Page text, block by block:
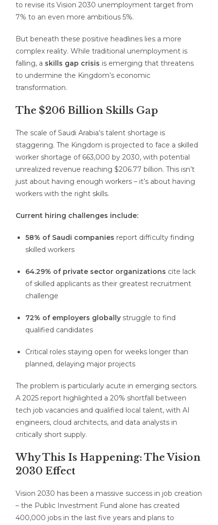
to revise its Vision 2030 unemployment target from
7% to an even more ambitious 5%.
But beneath these positive headlines lies a more
complex reality. While traditional unemployment is
falling, a skills gap crisis is emerging that threatens
to undermine the Kingdom’s economic
transformation.
The $206 Billion Skills Gap
The scale of Saudi Arabia’s talent shortage is
staggering. The Kingdom is projected to face a skilled
worker shortage of 663,000 by 2030, with potential
unrealized revenue reaching $206.77 billion. This isn’t
just about having enough workers – it’s about having
workers with the right skills.
Current hiring challenges include:
58% of Saudi companies report difficulty finding
skilled workers
64.29% of private sector organizations cite lack
of skilled applicants as their greatest recruitment
challenge
72% of employers globally struggle to find
qualified candidates
Critical roles staying open for weeks longer than
planned, delaying major projects
The problem is particularly acute in emerging sectors.
A 2025 report highlighted a 20% shortfall between
tech job vacancies and qualified local talent, with AI
engineers, cloud architects, and data analysts in
critically short supply.
Why This Is Happening: The Vision
2030 Effect
Vision 2030 has been a massive success in job creation
– the Public Investment Fund alone has created
400,000 jobs in the last five years and plans to